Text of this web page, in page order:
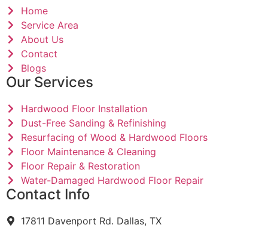
Home
Service Area
About Us
Contact
Blogs
Our Services
Hardwood Floor Installation
Dust-Free Sanding & Refinishing
Resurfacing of Wood & Hardwood Floors
Floor Maintenance & Cleaning
Floor Repair & Restoration
Water-Damaged Hardwood Floor Repair
Contact Info
17811 Davenport Rd. Dallas, TX